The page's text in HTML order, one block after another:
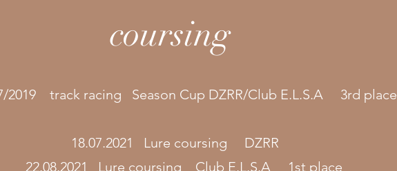
coursing
2019 track racing Season Cup DZRR/Club E.L.S.A 3rd place
18.07.2021 Lure coursing DZRR
22.08.2021 Lure coursing Club E.L.S.A 1st place